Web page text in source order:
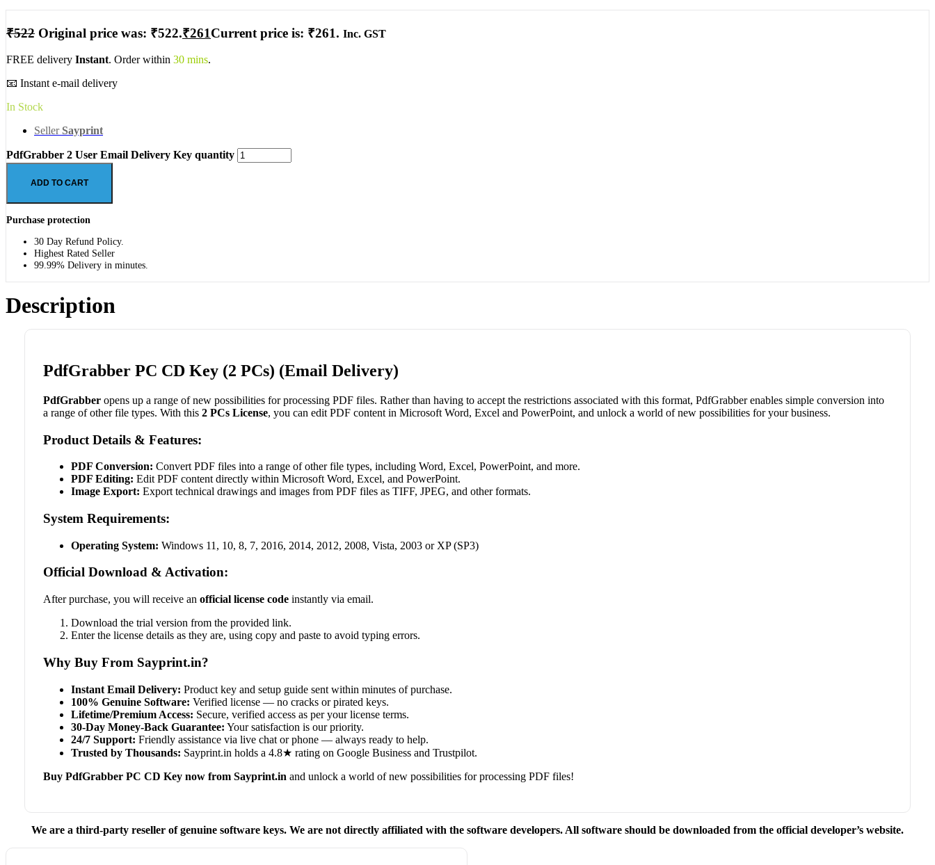
₹522 Original price was: ₹522.₹261Current price is: ₹261. Inc. GST
FREE delivery Instant. Order within 30 mins.
📧 Instant e-mail delivery
In Stock
Seller Sayprint
PdfGrabber 2 User Email Delivery Key quantity
ADD TO CART
Purchase protection
30 Day Refund Policy.
Highest Rated Seller
99.99% Delivery in minutes.
Description
PdfGrabber PC CD Key (2 PCs) (Email Delivery)
PdfGrabber opens up a range of new possibilities for processing PDF files. Rather than having to accept the restrictions associated with this format, PdfGrabber enables simple conversion into
a range of other file types. With this2 PCs License, you can edit PDF content in Microsoft Word, Excel and PowerPoint, and unlock a world of new possibilities for your business.
Product Details & Features:
PDF Conversion: Convert PDF files into a range of other file types, including Word, Excel, PowerPoint, and more.
PDF Editing: Edit PDF content directly within Microsoft Word, Excel, and PowerPoint.
Image Export: Export technical drawings and images from PDF files as TIFF, JPEG, and other formats.
System Requirements:
Operating System: Windows 11, 10, 8, 7, 2016, 2014, 2012, 2008, Vista, 2003 or XP (SP3)
Official Download & Activation:
After purchase, you will receive anofficial license code instantly via email.
Download the trial version from the provided link.
Enter the license details as they are, using copy and paste to avoid typing errors.
Why Buy From Sayprint.in?
Instant Email Delivery: Product key and setup guide sent within minutes of purchase.
100% Genuine Software: Verified license — no cracks or pirated keys.
Lifetime/Premium Access: Secure, verified access as per your license terms.
30-Day Money-Back Guarantee: Your satisfaction is our priority.
24/7 Support: Friendly assistance via live chat or phone — always ready to help.
Trusted by Thousands: Sayprint.in holds a 4.8★ rating on Google Business and Trustpilot.
Buy PdfGrabber PC CD Key now from Sayprint.in and unlock a world of new possibilities for processing PDF files!
We are a third-party reseller of genuine software keys. We are not directly affiliated with the software developers. All software should be downloaded from the official developer’s website.